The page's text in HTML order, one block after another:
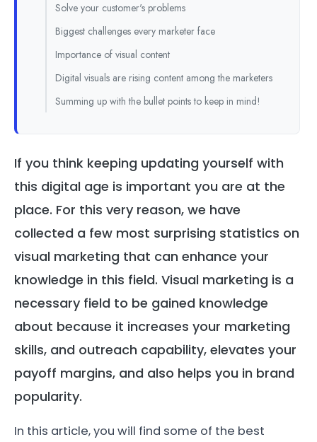
If you think keeping updating yourself with
this digital age is important you are at the
place. For this very reason, we have
collected a few most surprising statistics on
visual marketing that can enhance your
knowledge in this field. Visual marketing is a
necessary field to be gained knowledge
about because it increases your marketing
skills, and outreach capability, elevates your
payoff margins, and also helps you in brand
popularity.
In this article, you will find some of the best
Solve your customer's problems
Biggest challenges every marketer face
Importance of visual content
Digital visuals are rising content among the marketers
Summing up with the bullet points to keep in mind!